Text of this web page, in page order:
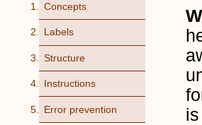
Concepts
Labels
Structure
Instructions
Error prevention